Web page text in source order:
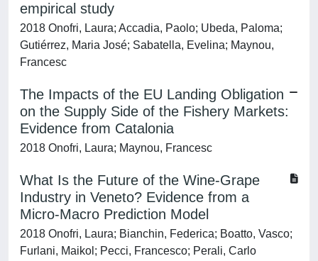
empirical study
2018 Onofri, Laura; Accadia, Paolo; Ubeda, Paloma;
Gutiérrez, Maria José; Sabatella, Evelina; Maynou,
Francesc
The Impacts of the EU Landing Obligation
on the Supply Side of the Fishery Markets:
Evidence from Catalonia
2018 Onofri, Laura; Maynou, Francesc
What Is the Future of the Wine-Grape
Industry in Veneto? Evidence from a
Micro-Macro Prediction Model
2018 Onofri, Laura; Bianchin, Federica; Boatto, Vasco;
Furlani, Maikol; Pecci, Francesco; Perali, Carlo